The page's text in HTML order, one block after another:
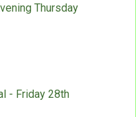
Thursday
- Friday 28th